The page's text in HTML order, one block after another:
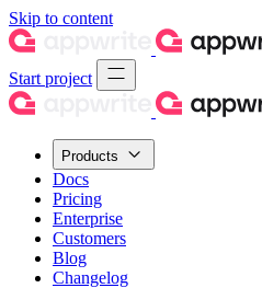
Skip to content
Start project
Products
Docs
Pricing
Enterprise
Customers
Blog
Changelog